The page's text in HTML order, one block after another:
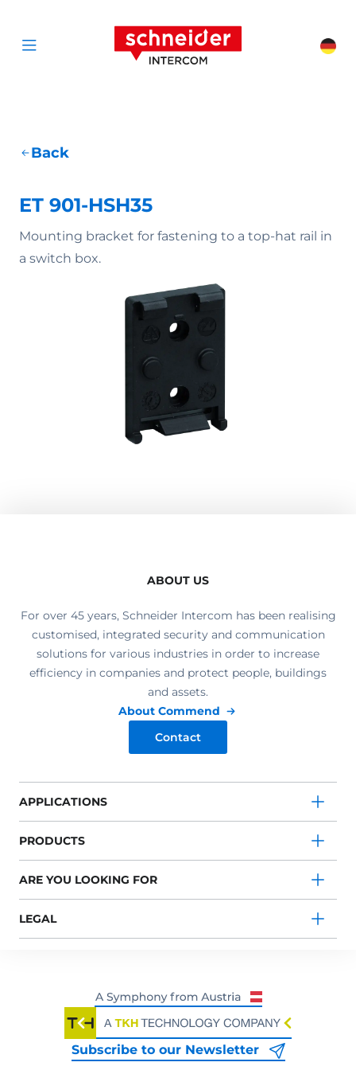
Open menu
Schneider
Back
ET 901-HSH35
Mounting bracket for fastening to a top-hat rail in
a switch box.
ABOUT US
For over 45 years, Schneider Intercom has been realising
customised, integrated security and communication
solutions for various industries in order to increase
efficiency in companies and protect people, buildings
and assets.
About Commend
Contact
APPLICATIONS
PRODUCTS
ARE YOU LOOKING FOR
LEGAL
Subscribe to our Newsletter